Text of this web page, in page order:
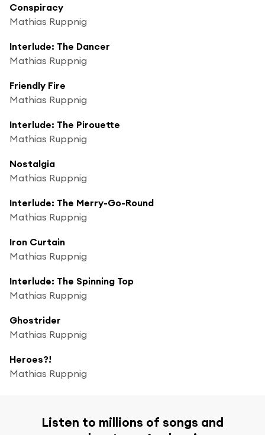
Conspiracy
Mathias Ruppnig
Interlude: The Dancer
Mathias Ruppnig
Friendly Fire
Mathias Ruppnig
Interlude: The Pirouette
Mathias Ruppnig
Nostalgia
Mathias Ruppnig
Interlude: The Merry-Go-Round
Mathias Ruppnig
Iron Curtain
Mathias Ruppnig
Interlude: The Spinning Top
Mathias Ruppnig
Ghostrider
Mathias Ruppnig
Heroes?!
Mathias Ruppnig
Listen to millions of songs and